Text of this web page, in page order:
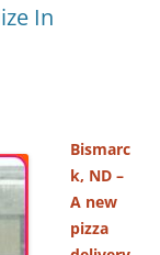
In
Bismarc
k, ND –
A new
pizza